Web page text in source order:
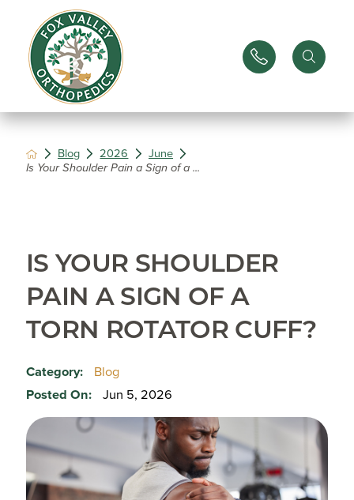
Blog 2026
June
Is Your Shoulder Pain a Sign of a ...
IS YOUR SHOULDER
PAIN A SIGN OF A
TORN ROTATOR CUFF?
Category:
Blog
Posted On:
Jun 5, 2026